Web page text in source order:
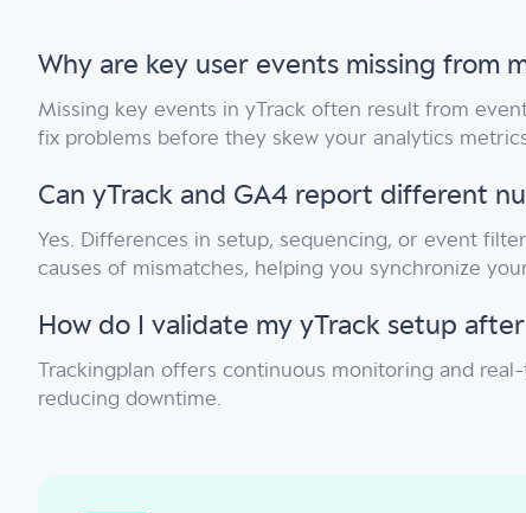
Why are key user events missing from
Missing key events in yTrack often result from
fix problems before they skew your analytics
Can yTrack and GA4 report different
Yes. Differences in setup, sequencing, or event
causes of mismatches, helping you synchronize
How do I validate my yTrack setup
Trackingplan offers continuous monitoring and
reducing downtime.